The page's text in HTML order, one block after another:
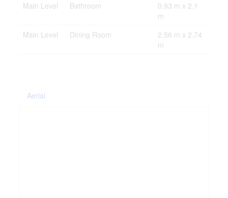
Main Level
Bathroom
0.93 m x 2.1
m
Main Level
Dining Room
2.56 m x 2.74
m
Aerial